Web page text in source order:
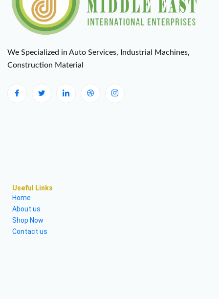
We Specialized in Auto Services, Industrial Machines,
Construction Material
Useful Links
Home
About us
Shop Now
Contact us